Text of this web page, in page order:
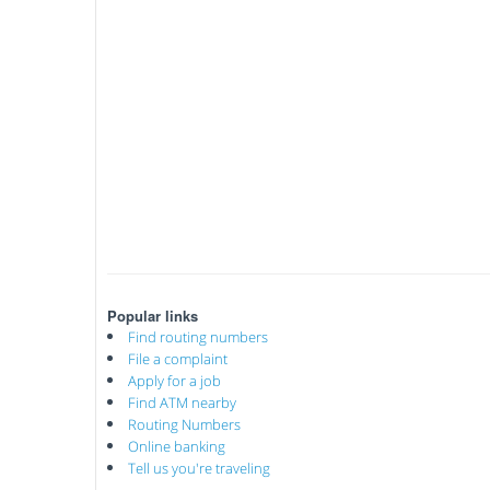
Popular links
Find routing numbers
File a complaint
Apply for a job
Find ATM nearby
Routing Numbers
Online banking
Tell us you're traveling